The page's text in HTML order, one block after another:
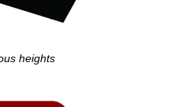
heights